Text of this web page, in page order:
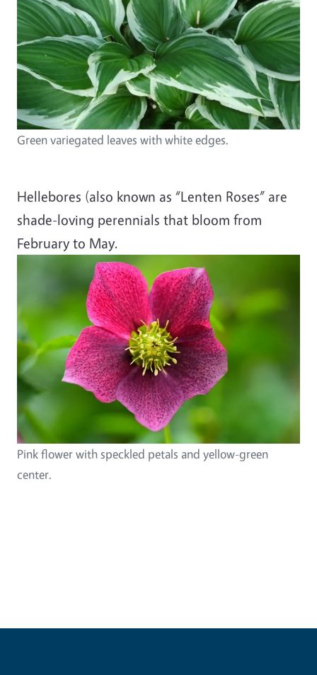
Green variegated leaves with white edges.
Hellebores (also known as “Lenten Roses” are
shade-loving perennials that bloom from
February to May.
Pink flower with speckled petals and yellow-green
center.